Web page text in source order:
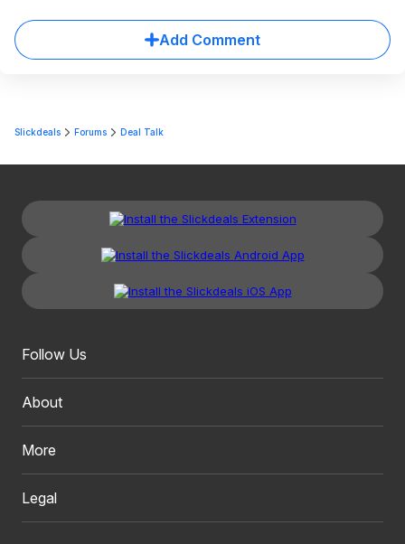
Add Comment
Slickdeals Forums Deal Talk
Follow Us
About
More
Legal